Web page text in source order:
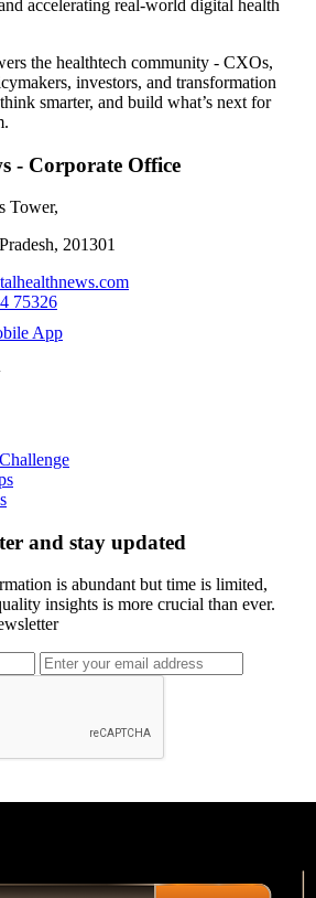
accelerating real-world digital health
the healthtech community - CXOs,
investors, and transformation
smarter, and build what’s next for
- Corporate Office
Tower,
201301
75326
App
and stay updated
is abundant but time is limited,
insights is more crucial than ever.